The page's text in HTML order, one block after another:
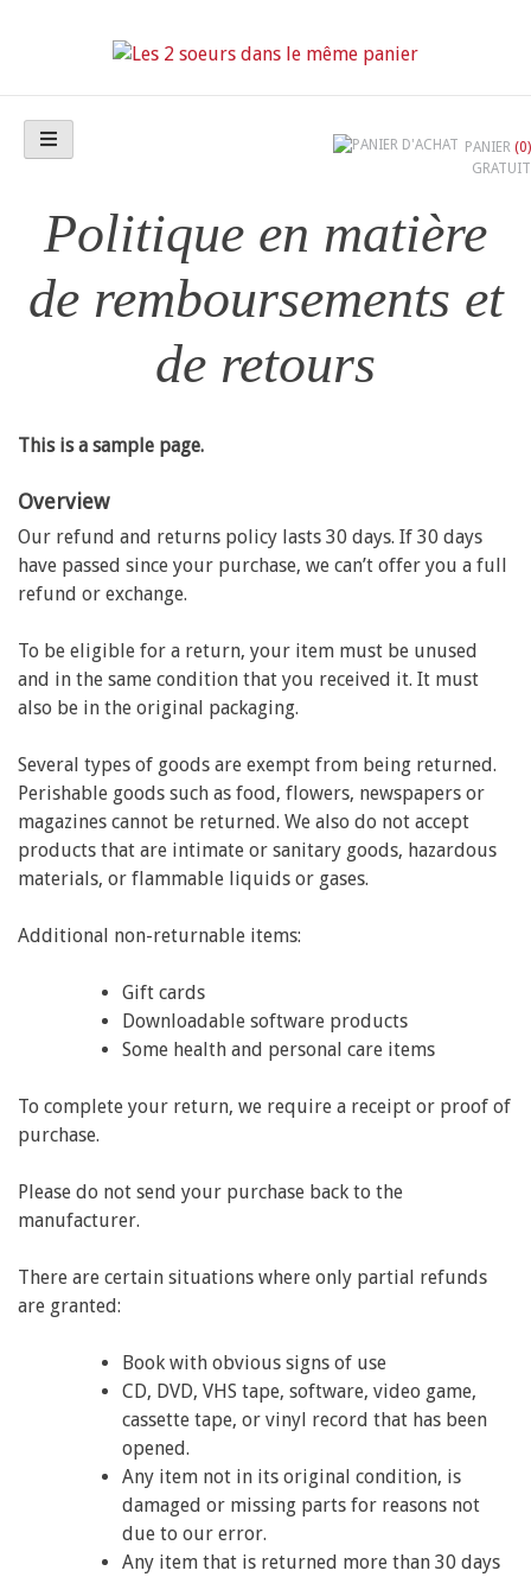
PANIER (0)
GRATUIT
Politique en matière
de remboursements et
de retours
This is a sample page.
Overview
Our refund and returns policy lasts 30 days. If 30 days
have passed since your purchase, we can’t offer you a full
refund or exchange.
To be eligible for a return, your item must be unused
and in the same condition that you received it. It must
also be in the original packaging.
Several types of goods are exempt from being returned.
Perishable goods such as food, flowers, newspapers or
magazines cannot be returned. We also do not accept
products that are intimate or sanitary goods, hazardous
materials, or flammable liquids or gases.
Additional non-returnable items:
Gift cards
Downloadable software products
Some health and personal care items
To complete your return, we require a receipt or proof of
purchase.
Please do not send your purchase back to the
manufacturer.
There are certain situations where only partial refunds
are granted:
Book with obvious signs of use
CD, DVD, VHS tape, software, video game,
cassette tape, or vinyl record that has been
opened.
Any item not in its original condition, is
damaged or missing parts for reasons not
due to our error.
Any item that is returned more than 30 days